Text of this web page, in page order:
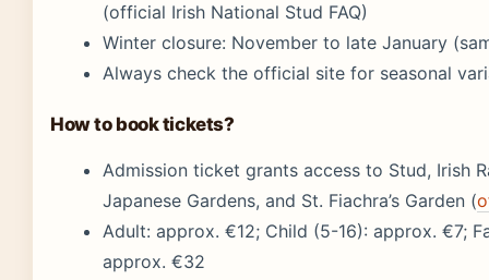
(official Irish National Stud FAQ)
Winter closure: November to late January
Always check the official site for seasonal
How to book tickets?
Admission ticket grants access to Stud, Irish
Japanese Gardens, and St. Fiachra’s Garden (
Adult: approx. €12; Child (5-16): approx. €7;
approx. €32